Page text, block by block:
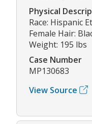
Physical
Race: Hispanic
Female Hair:
Weight: 195 lbs
Case Number
MP130683
View Source